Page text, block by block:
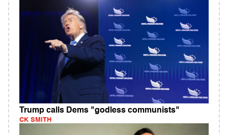
Trump calls Dems "godless communists"
CK SMITH